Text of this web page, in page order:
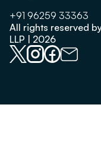
+91 96259 33363
All rights reserved
LLP | 2026